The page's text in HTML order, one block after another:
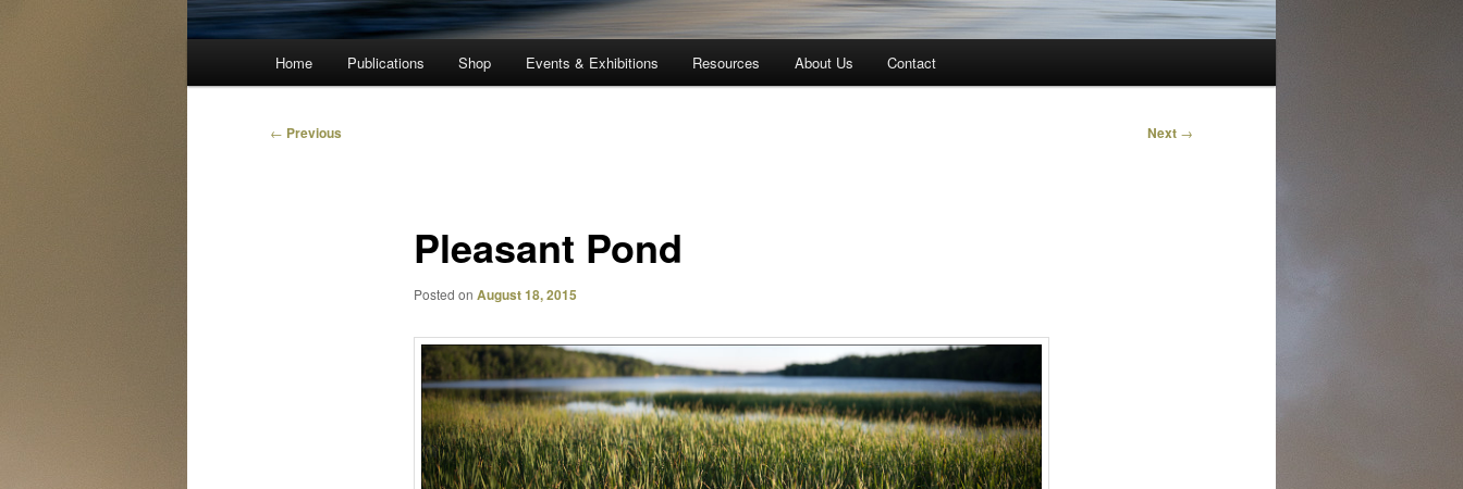
Home Publications Shop Events & Exhibitions Resources About Us Contact
Post
← Previous Next →
Pleasant Pond
Posted on August 18, 2015